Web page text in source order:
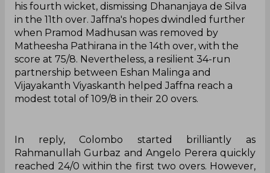
his fourth wicket, dismissing Dhananjaya de Silva
in the 11th over. Jaffna's hopes dwindled further
when Pramod Madhusan was removed by
Matheesha Pathirana in the 14th over, with the
score at 75/8. Nevertheless, a resilient 34-run
partnership between Eshan Malinga and
Vijayakanth Viyaskanth helped Jaffna reach a
modest total of 109/8 in their 20 overs.
In reply, Colombo started brilliantly as
Rahmanullah Gurbaz and Angelo Perera quickly
reached 24/0 within the first two overs. However,